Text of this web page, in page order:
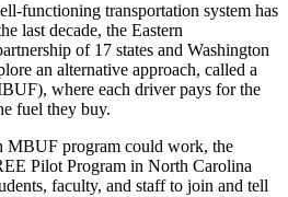
functioning transportation system has
last decade, the Eastern
of 17 states and Washington
an alternative approach, called a
where each driver pays for the
fuel they buy.
MBUF program could work, the
Pilot Program in North Carolina
faculty, and staff to join and tell